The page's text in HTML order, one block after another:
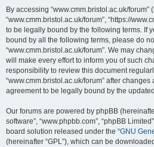
By accessing “www.cmm.bristol.ac.uk/forum”
“www.cmm.bristol.ac.uk/forum”, “https://
to be legally bound by the following terms. If
bound by all the following terms, please do
“www.cmm.bristol.ac.uk/forum”. We may
will make every effort to inform you of such
responsibility to review this document
“www.cmm.bristol.ac.uk/forum” after
agreement to be legally bound by the
Our forums are powered by phpBB (hereinafter
software”, “www.phpbb.com”, “phpBB
board solution released under the “GNU
(hereinafter “GPL”), which can be